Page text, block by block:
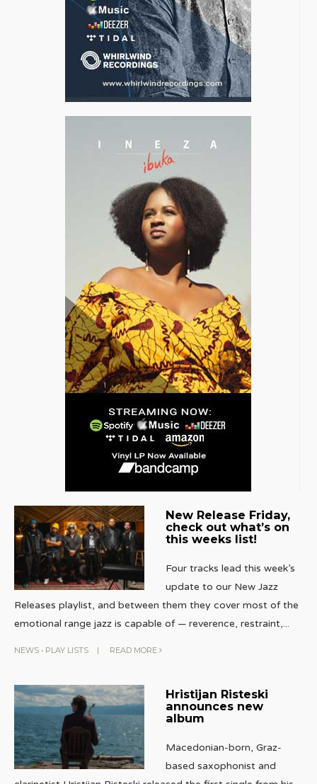
New Release Friday,
check out what’s on
this weeks list!
Four tracks lead this week’s
update to our New Jazz
Releases playlist, and between them they cover most of the
emotional range jazz is capable of — reverence, restraint,...
NEWS • PLAY LISTS | READ MORE
Hristijan Risteski
announces new
album
Macedonian-born, Graz-
based saxophonist and